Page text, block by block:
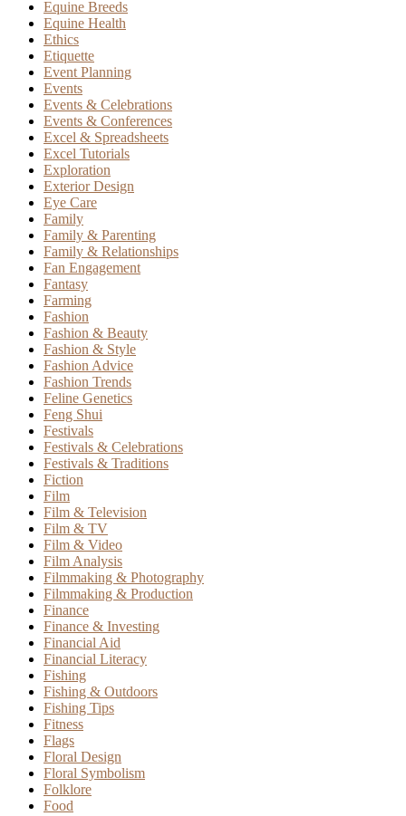
Equine Breeds
Equine Health
Ethics
Etiquette
Event Planning
Events
Events & Celebrations
Events & Conferences
Excel & Spreadsheets
Excel Tutorials
Exploration
Exterior Design
Eye Care
Family
Family & Parenting
Family & Relationships
Fan Engagement
Fantasy
Farming
Fashion
Fashion & Beauty
Fashion & Style
Fashion Advice
Fashion Trends
Feline Genetics
Feng Shui
Festivals
Festivals & Celebrations
Festivals & Traditions
Fiction
Film
Film & Television
Film & TV
Film & Video
Film Analysis
Filmmaking & Photography
Filmmaking & Production
Finance
Finance & Investing
Financial Aid
Financial Literacy
Fishing
Fishing & Outdoors
Fishing Tips
Fitness
Flags
Floral Design
Floral Symbolism
Folklore
Food